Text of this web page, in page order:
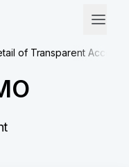
of Transparent Account